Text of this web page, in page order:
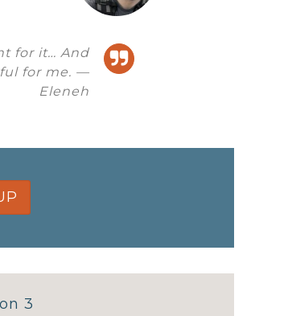
for it… And
for me. —
Eleneh
3